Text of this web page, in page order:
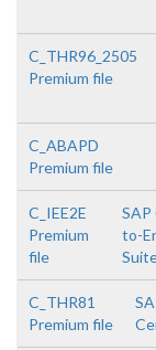
C_THR96_2505
Premium file
C_ABAPD
Premium file
C_IEE2E
Premium
file
to-
C_THR81
Premium file